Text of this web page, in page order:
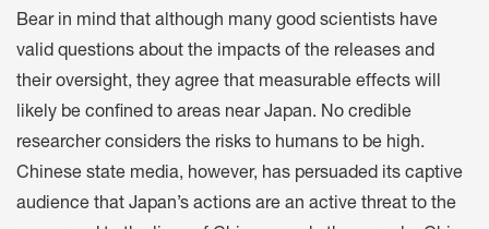
Bear in mind that although many good scientists have
valid questions about the impacts of the releases and
their oversight, they agree that measurable effects will
likely be confined to areas near Japan. No credible
researcher considers the risks to humans to be high.
Chinese state media, however, has persuaded its captive
audience that Japan’s actions are an active threat to the